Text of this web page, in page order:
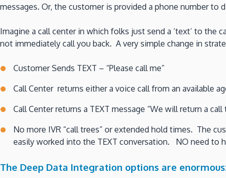
messages. Or, the customer is provided a phone number to
Imagine a call center in which folks just send a ‘text’ to
not immediately call you back. A very simple change in
Customer Sends TEXT – “Please call me”
Call Center returns either a voice call from an available
Call Center returns a TEXT message “We will return a
No more IVR “call trees” or extended hold times. The
easily worked into the TEXT conversation. NO need to
The Deep Data Integration options are